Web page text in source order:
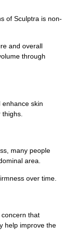
of Sculptra is non-
and overall
through
skin
many people
area.
over time.
that
help improve the